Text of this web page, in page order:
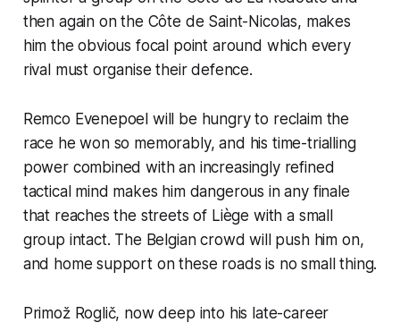
then again on the Côte de Saint-Nicolas, makes
him the obvious focal point around which every
rival must organise their defence.
Remco Evenepoel will be hungry to reclaim the
race he won so memorably, and his time-trialling
power combined with an increasingly refined
tactical mind makes him dangerous in any finale
that reaches the streets of Liège with a small
group intact. The Belgian crowd will push him on,
and home support on these roads is no small thing.
Primož Roglič, now deep into his late-career